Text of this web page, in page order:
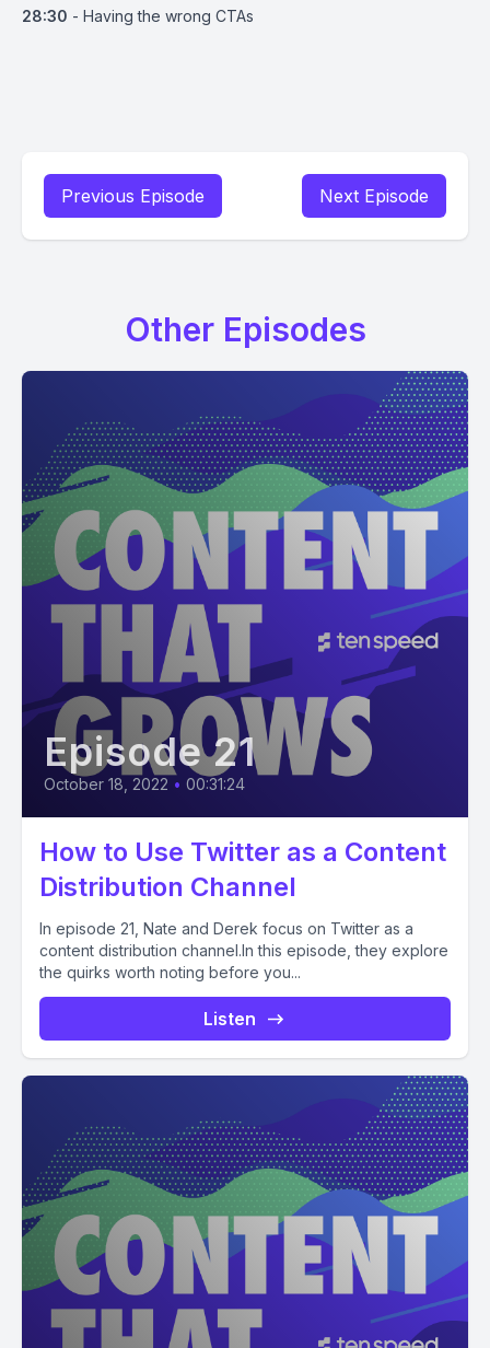
28:30 - Having the wrong CTAs
Previous Episode Next Episode
Other Episodes
Episode 21
October 18, 2022 • 00:31:24
How to Use Twitter as a Content
Distribution Channel
In episode 21, Nate and Derek focus on Twitter as a
content distribution channel.In this episode, they explore
the quirks worth noting before you...
Listen